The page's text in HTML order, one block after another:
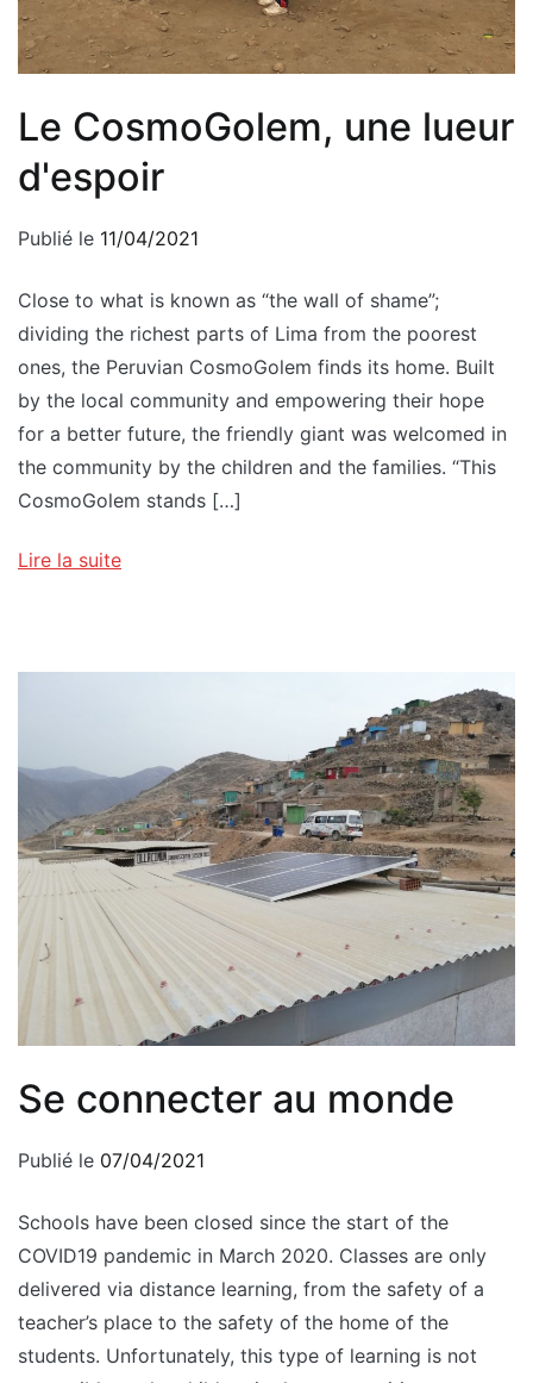
Le CosmoGolem, une lueur
d'espoir
Publié le 11/04/2021
Close to what is known as “the wall of shame”;
dividing the richest parts of Lima from the poorest
ones, the Peruvian CosmoGolem finds its home. Built
by the local community and empowering their hope
for a better future, the friendly giant was welcomed in
the community by the children and the families. “This
CosmoGolem stands […]
Lire la suite
Se connecter au monde
Publié le 07/04/2021
Schools have been closed since the start of the
COVID19 pandemic in March 2020. Classes are only
delivered via distance learning, from the safety of a
teacher’s place to the safety of the home of the
students. Unfortunately, this type of learning is not